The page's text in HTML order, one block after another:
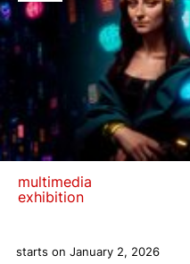
multimedia
exhibition
starts on January 2, 2026